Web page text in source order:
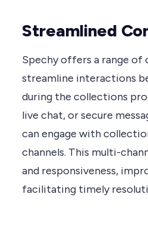
Streamlined
Spechy offers a range
streamline interactions
during the collections
live chat, or secure
can engage with
channels. This multi-
and responsiveness,
facilitating timely